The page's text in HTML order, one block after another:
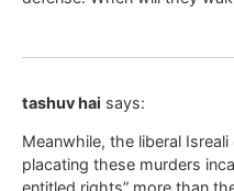
tashuv hai says:
Meanwhile, the liberal
placating these murders